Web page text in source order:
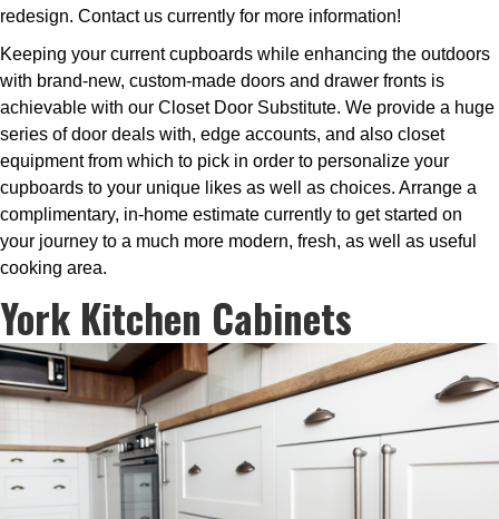
redesign. Contact us currently for more information!
Keeping your current cupboards while enhancing the outdoors
with brand-new, custom-made doors and drawer fronts is
achievable with our Closet Door Substitute. We provide a huge
series of door deals with, edge accounts, and also closet
equipment from which to pick in order to personalize your
cupboards to your unique likes as well as choices. Arrange a
complimentary, in-home estimate currently to get started on
your journey to a much more modern, fresh, as well as useful
cooking area.
York Kitchen Cabinets